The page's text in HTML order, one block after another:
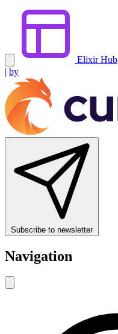
Elixir Hub
| by
Subscribe to newsletter
Navigation